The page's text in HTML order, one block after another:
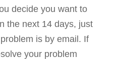
decide you want to
the next 14 days, just
is by email. If
your problem